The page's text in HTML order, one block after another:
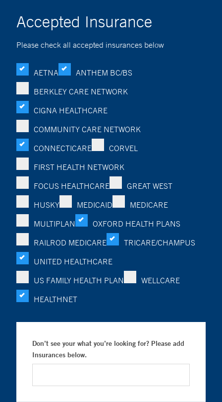
Accepted Insurance
Please check all accepted insurances below
AETNA
ANTHEM BC/BS
BERKLEY CARE NETWORK
CIGNA HEALTHCARE
COMMUNITY CARE NETWORK
CONNECTICARE
CORVEL
FIRST HEALTH NETWORK
FOCUS HEALTHCARE
GREAT WEST
HUSKY
MEDICAID
MEDICARE
MULTIPLAN
OXFORD HEALTH PLANS
RAILROD MEDICARE
TRICARE/CHAMPUS
UNITED HEALTHCARE
US FAMILY HEALTH PLAN
WELLCARE
HEALTHNET
Don’t see your what you’re looking for? Please add
Insurances below.